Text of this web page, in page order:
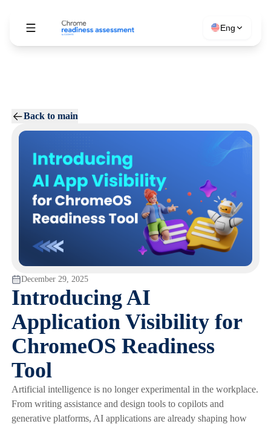
Eng
Back to main
December 29, 2025
Introducing AI
Application Visibility for
ChromeOS Readiness
Tool
Artificial intelligence is no longer experimental in the workplace.
From writing assistance and design tools to copilots and
generative platforms, AI applications are already shaping how